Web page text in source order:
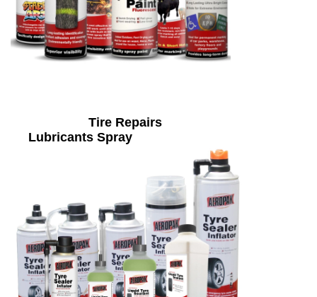
Tire Repairs
Lubricants Spray